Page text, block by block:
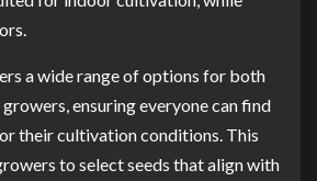
a wide range of options for both
ensuring everyone can find
their cultivation conditions. This
to select seeds that align with